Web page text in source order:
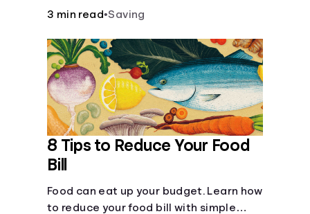
Consider these options.
3 min read•Saving
8 Tips to Reduce Your Food
Bill
Food can eat up your budget. Learn how
to reduce your food bill with simple